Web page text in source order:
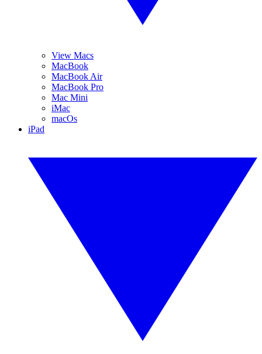
View Macs
MacBook
MacBook Air
MacBook Pro
Mac Mini
iMac
macOs
iPad